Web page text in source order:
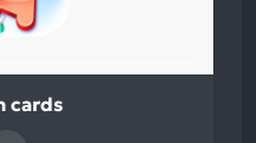
cards